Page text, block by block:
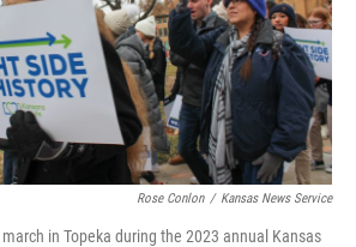
Rose Conlon / Kansas News Service
in Topeka during the 2023 annual Kansas